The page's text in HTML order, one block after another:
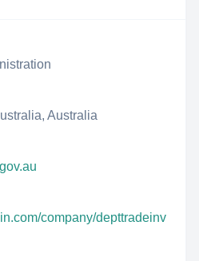
Australia
company/depttradeinv